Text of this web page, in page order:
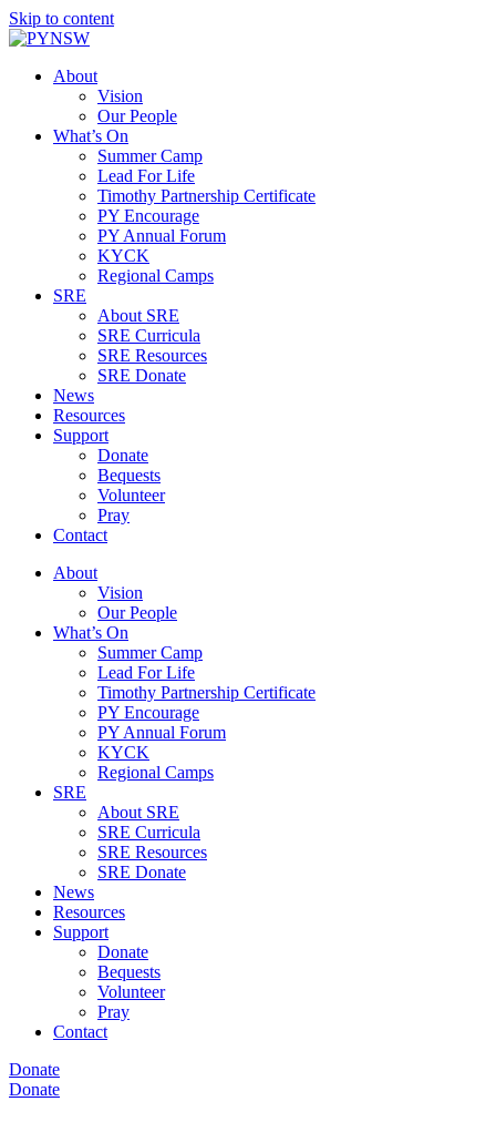
Skip to content
About
Vision
Our People
What’s On
Summer Camp
Lead For Life
Timothy Partnership Certificate
PY Encourage
PY Annual Forum
KYCK
Regional Camps
SRE
About SRE
SRE Curricula
SRE Resources
SRE Donate
News
Resources
Support
Donate
Bequests
Volunteer
Pray
Contact
About
Vision
Our People
What’s On
Summer Camp
Lead For Life
Timothy Partnership Certificate
PY Encourage
PY Annual Forum
KYCK
Regional Camps
SRE
About SRE
SRE Curricula
SRE Resources
SRE Donate
News
Resources
Support
Donate
Bequests
Volunteer
Pray
Contact
Donate
Donate